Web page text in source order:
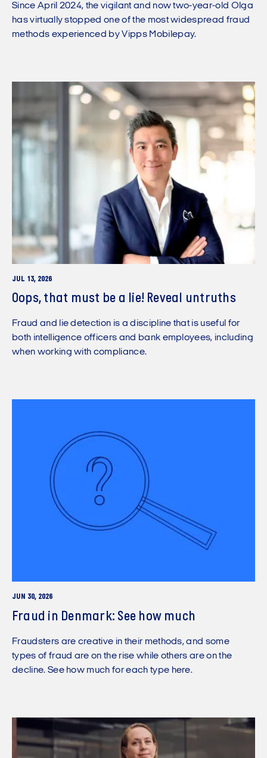
Since April 2024, the vigilant and now two-year-old Olga
has virtually stopped one of the most widespread fraud
methods experienced by Vipps Mobilepay.
JUL 13, 2026
Oops, that must be a lie! Reveal untruths
Fraud and lie detection is a discipline that is useful for
both intelligence officers and bank employees, including
when working with compliance.
JUN 30, 2026
Fraud in Denmark: See how much
Fraudsters are creative in their methods, and some
types of fraud are on the rise while others are on the
decline. See how much for each type here.